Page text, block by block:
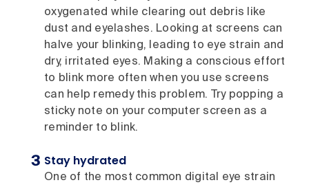
oxygenated while clearing out debris like
dust and eyelashes. Looking at screens can
halve your blinking, leading to eye strain and
dry, irritated eyes. Making a conscious effort
to blink more often when you use screens
can help remedy this problem. Try popping a
sticky note on your computer screen as a
reminder to blink.
Stay hydrated
One of the most common digital eye strain